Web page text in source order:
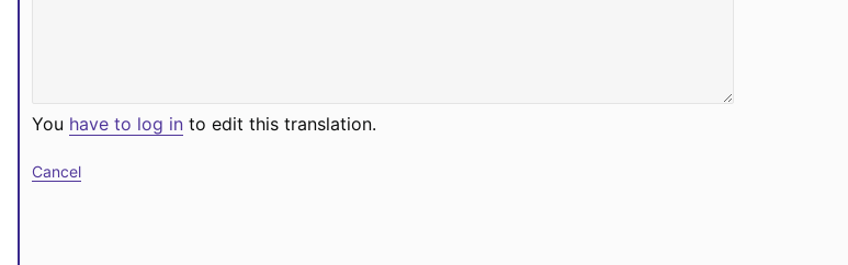
You have to log in to edit this translation.
Cancel